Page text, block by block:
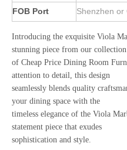
FOB Port
Shenzhen or
Introducing the exquisite Viola
stunning piece from our collection
of Cheap Price Dining Room
attention to detail, this design
seamlessly blends quality
your dining space with the
timeless elegance of the Viola
statement piece that exudes
sophistication and style.